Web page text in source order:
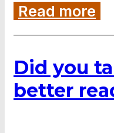
Read more
Did you
better